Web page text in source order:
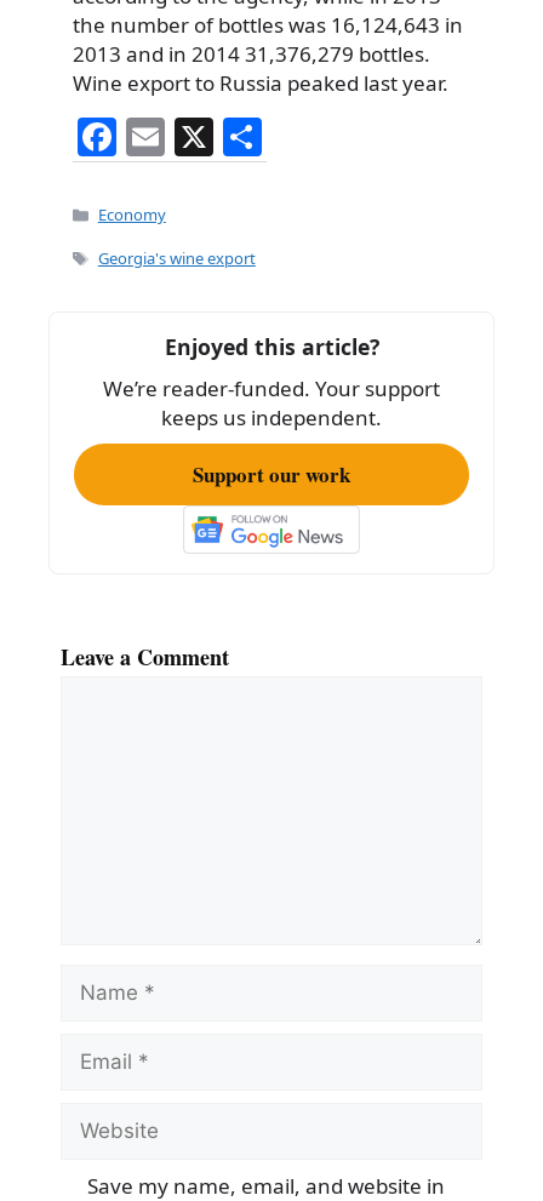
the number of bottles was 16,124,643 in
2013 and in 2014 31,376,279 bottles.
Wine export to Russia peaked last year.
F
a
c
e
o
k
E
m
ai
l
X
h
Categories
Economy
Tags
Georgia's wine export
Enjoyed this article?
We’re reader-funded. Your support
keeps us independent.
Support our work
Leave a Comment
Name
Email
Website
Save my name, email, and website in